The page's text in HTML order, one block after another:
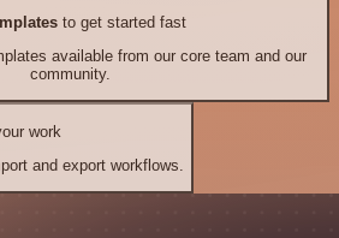
to get started fast
available from our core team and our
community.
work
and export workflows.